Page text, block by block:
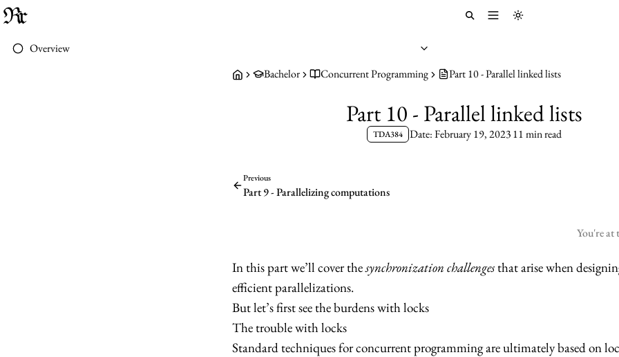
Toggle menuToggle theme
Overview
Bachelor
Concurrent Programming Part 10 - Parallel linked lists
Part 10 - Parallel linked lists
TDA384 Date: February 19, 202311 min read
Previous
Part 9 - Parallelizing computations
You're at
In this part we’ll cover thesynchronization challengesthat arise when
efficient parallelizations.
But let’s first see the burdens with locks
The trouble with locks
Standard techniques for concurrent programming are ultimately based on